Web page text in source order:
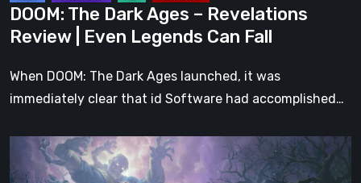
Can
Fall
DOOM: The Dark Ages – Revelations
Review | Even Legends Can Fall
When DOOM: The Dark Ages launched, it was
immediately clear that id Software had accomplished…
Clock: